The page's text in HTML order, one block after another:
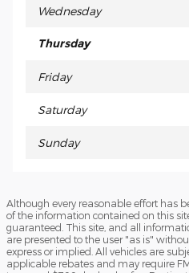
Wednesday
Thursday
Friday
Saturday
Sunday
Although every reasonable effort has
of the information contained on this
guaranteed. This site, and all
are presented to the user "as is"
express or implied. All vehicles are
applicable rebates and may require